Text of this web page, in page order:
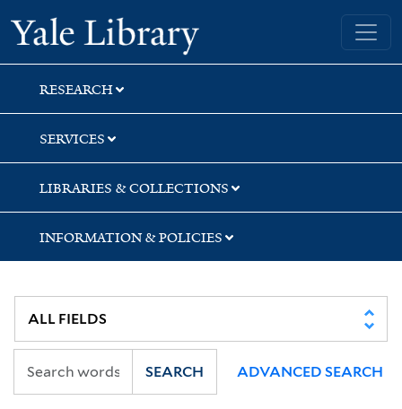
Skip
to
search
Skip
to
main
content
Yale University Library
RESEARCH
SERVICES
LIBRARIES & COLLECTIONS
INFORMATION & POLICIES
SEARCH ADVANCED SEARCH